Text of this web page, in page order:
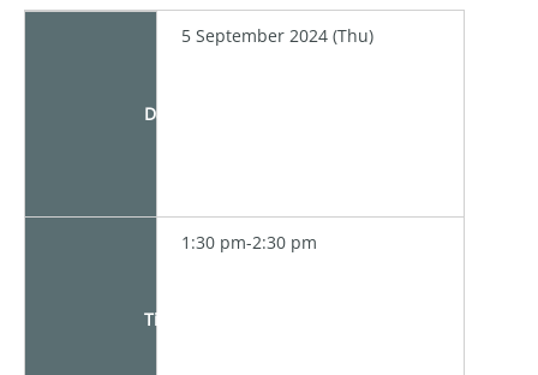
Date
5 September 2024 (Thu)
Time
1:30 pm-2:30 pm